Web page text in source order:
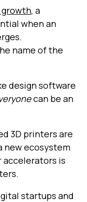
growth, a
when an
name of the
design software
can be an
3D printers are
new ecosystem
accelerators is
startups and